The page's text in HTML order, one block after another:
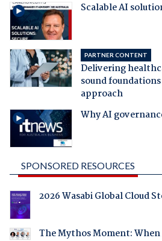
Scalable AI
PARTNER CONTENT
Delivering
sound
approach
Why AI
SPONSORED RESOURCES
2026 Wasabi Global Cloud
The Mythos Moment: When